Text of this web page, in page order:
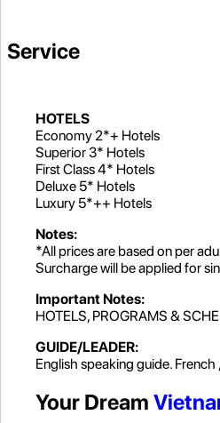
Service
HOTELS
Economy 2*+ Hotels
Superior 3* Hotels
First Class 4* Hotels
Deluxe 5* Hotels
Luxury 5*++ Hotels
Notes:
*All prices are based on per
Surcharge will be applied for
Important Notes:
HOTELS, PROGRAMS &
GUIDE/LEADER:
English speaking guide.
Your Dream